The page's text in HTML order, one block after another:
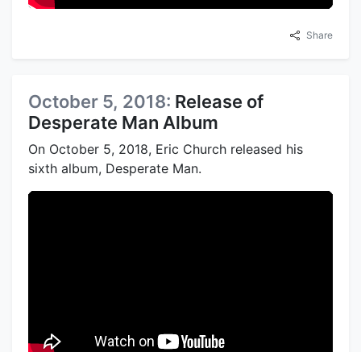
Share
October 5, 2018: Release of
Desperate Man Album
On October 5, 2018, Eric Church released his
sixth album, Desperate Man.